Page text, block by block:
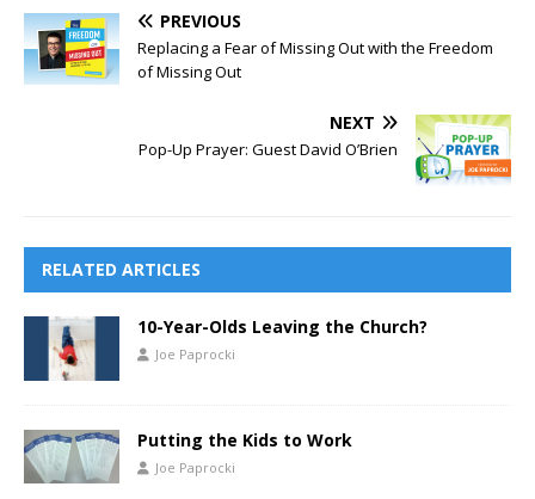
PREVIOUS
Replacing a Fear of Missing Out with the Freedom
of Missing Out
NEXT
Pop-Up Prayer: Guest David O’Brien
RELATED ARTICLES
10-Year-Olds Leaving the Church?
Joe Paprocki
Putting the Kids to Work
Joe Paprocki